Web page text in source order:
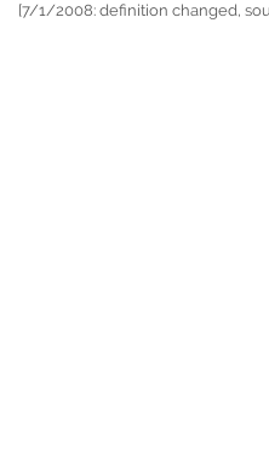
[7/1/2008: definition changed,